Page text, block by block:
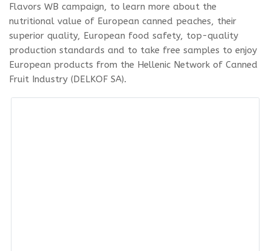
Flavors WB campaign, to learn more about the
nutritional value of European canned peaches, their
superior quality, European food safety, top-quality
production standards and to take free samples to enjoy
European products from the Hellenic Network of Canned
Fruit Industry (DELKOF SA).